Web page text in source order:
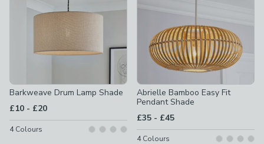
Barkweave Drum Lamp Shade
£10 - to
£20
4Colours
Abrielle Bamboo Easy Fit
Pendant Shade
£35 - to
£45
4Colours